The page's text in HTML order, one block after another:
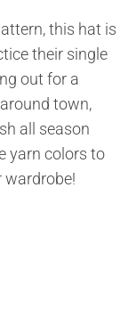
this hat is
their single
out for a
town,
all season
yarn colors to
wardrobe!